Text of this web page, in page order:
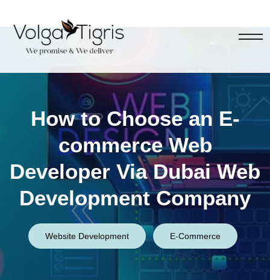
How to Choose an E-
commerce Web
Developer Via Dubai Web
Development Company
Website Development E-Commerce